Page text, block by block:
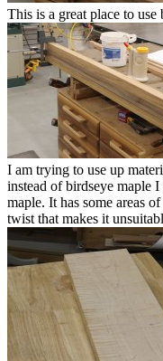
This is a great place to use
I am trying to use up
instead of birdseye maple
maple. It has some areas
twist that makes it